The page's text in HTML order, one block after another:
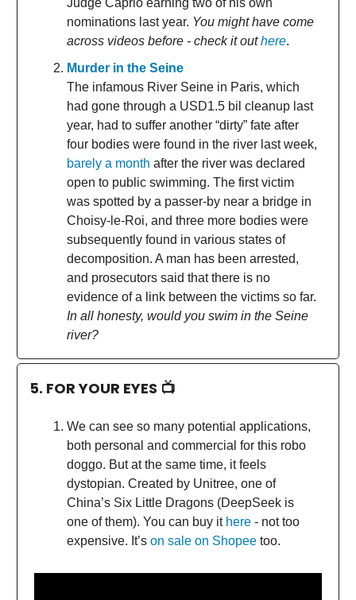
nominations last year. You might have come
across videos before - check it outhere.
Murder in the Seine
The infamous River Seine in Paris, which
had gone through a USD1.5 bil cleanup last
year, had to suffer another “dirty” fate after
four bodies were found in the river last week,
barely a month after the river was declared
open to public swimming. The first victim
was spotted by a passer-by near a bridge in
Choisy-le-Roi, and three more bodies were
subsequently found in various states of
decomposition. A man has been arrested,
and prosecutors said that there is no
evidence of a link between the victims so far.
In all honesty, would you swim in the Seine
river?
5. FOR YOUR EYES 📺
We can see so many potential applications,
both personal and commercial for this robo
doggo. But at the same time, it feels
dystopian. Created by Unitree, one of
China’s Six Little Dragons (DeepSeek is
one of them). You can buy it here - not too
expensive. It’s on sale on Shopee too.